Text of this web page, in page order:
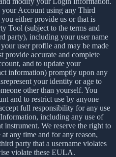
Account using any Third
either provide us or that is
Tool (subject to the terms and
party), including your user name
user profile and may be made
provide accurate and complete
and to update your
information) promptly upon any
your identity or age to
other than yourself. You
and to restrict use by anyone
full responsibility for any use
including any use of
instrument. We reserve the right to
any time and for any reason,
party that a username violates
violate these EULA.